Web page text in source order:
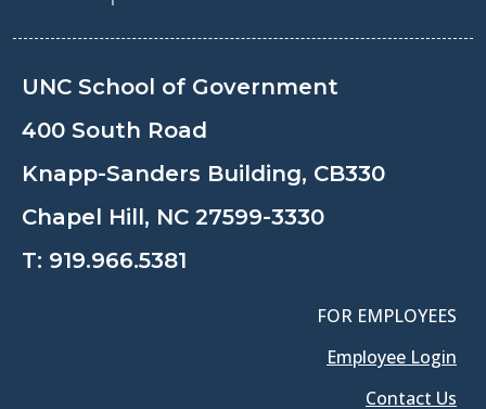
UNC School of Government
400 South Road
Knapp-Sanders Building, CB330
Chapel Hill, NC 27599-3330
T: 919.966.5381
FOR EMPLOYEES
Employee Login
Contact Us